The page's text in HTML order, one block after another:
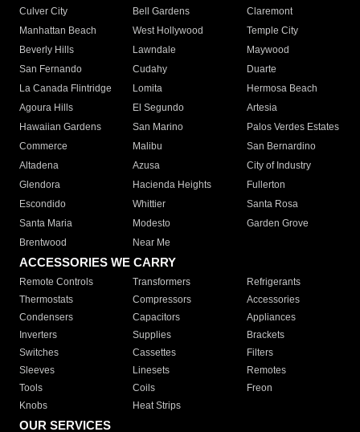
Culver City
Bell Gardens
Claremont
Manhattan Beach
West Hollywood
Temple City
Beverly Hills
Lawndale
Maywood
San Fernando
Cudahy
Duarte
La Canada Flintridge
Lomita
Hermosa Beach
Agoura Hills
El Segundo
Artesia
Hawaiian Gardens
San Marino
Palos Verdes Estates
Commerce
Malibu
San Bernardino
Altadena
Azusa
City of Industry
Glendora
Hacienda Heights
Fullerton
Escondido
Whittier
Santa Rosa
Santa Maria
Modesto
Garden Grove
Brentwood
Near Me
ACCESSORIES WE CARRY
Remote Controls Transformers
Refrigerants
Thermostats
Compressors
Accessories
Condensers
Capacitors
Appliances
Inverters
Supplies
Brackets
Switches
Cassettes
Filters
Sleeves
Linesets
Remotes
Tools
Coils
Freon
Knobs
Heat Strips
OUR SERVICES